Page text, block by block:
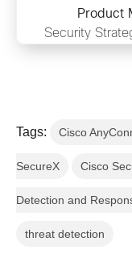
Product
Security
Tags: Cisco
SecureX Cisco
Detection and
threat detection